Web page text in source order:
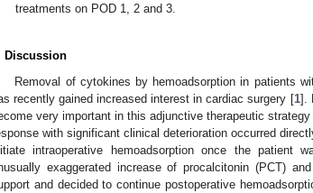
treatments on POD 1, 2 and 3.
Discussion
Removal of cytokines by hemoadsorption in patients
recently gained increased interest in cardiac surgery [1].
very important in this adjunctive therapeutic strategy
with significant clinical deterioration occurred
intraoperative hemoadsorption once the patient
exaggerated increase of procalcitonin (PCT)
and decided to continue postoperative